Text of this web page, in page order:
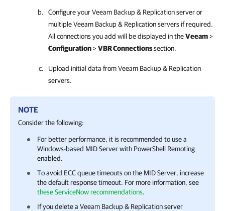
Configure yourVeeam Backup & Replicationserver or
multipleVeeam Backup & Replicationservers if required.
All connections you add will be displayed in theVeeam>
Configuration>VBR Connectionssection.
Upload initial data fromVeeam Backup & Replication
servers.
NOTE
Consider the following:
For better performance, it is recommended to use a
Windows-based MID Server with PowerShell Remoting
enabled.
To avoid ECC queue timeouts on the MID Server, increase
the default response timeout. For more information, see
these ServiceNow recommendations.
If you delete a Veeam Backup & Replicationserver